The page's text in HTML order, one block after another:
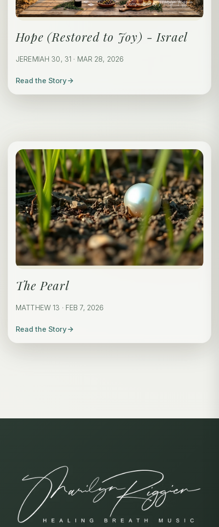
Hope (Restored to Joy) - Israel
JEREMIAH 30, 31 · MAR 28, 2026
Read the Story
The Pearl
MATTHEW 13 · FEB 7, 2026
Read the Story